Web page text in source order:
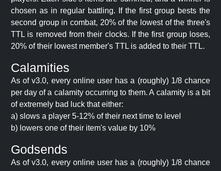
chosen as in regular battling. If the first group bests the
second group in combat, 20% of the lowest of the three's
TTL is removed from their clocks. If the first group loses,
20% of their lowest member's TTL is added to their TTL.
Calamities
As of v3.0, every online user has a (roughly) 1/8 chance
per day of a calamity occurring to them. A calamity is a bit
of extremely bad luck that either:
a) slows a player 5-12% of their next time to level
b) lowers one of their item's value by 10%
Godsends
As of v3.0, every online user has a (roughly) 1/8 chance